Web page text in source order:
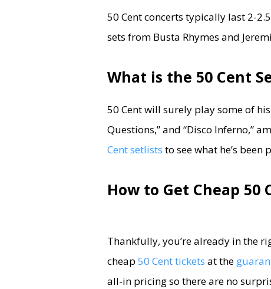
50 Cent concerts typically last 2-
sets from Busta Rhymes and
What is the 50 Cent
50 Cent will surely play some of his
Questions,” and “Disco Inferno,”
Cent setlists to see what he’s been
How to Get Cheap 50
Thankfully, you’re already in the
cheap 50 Cent tickets at the
all-in pricing so there are no